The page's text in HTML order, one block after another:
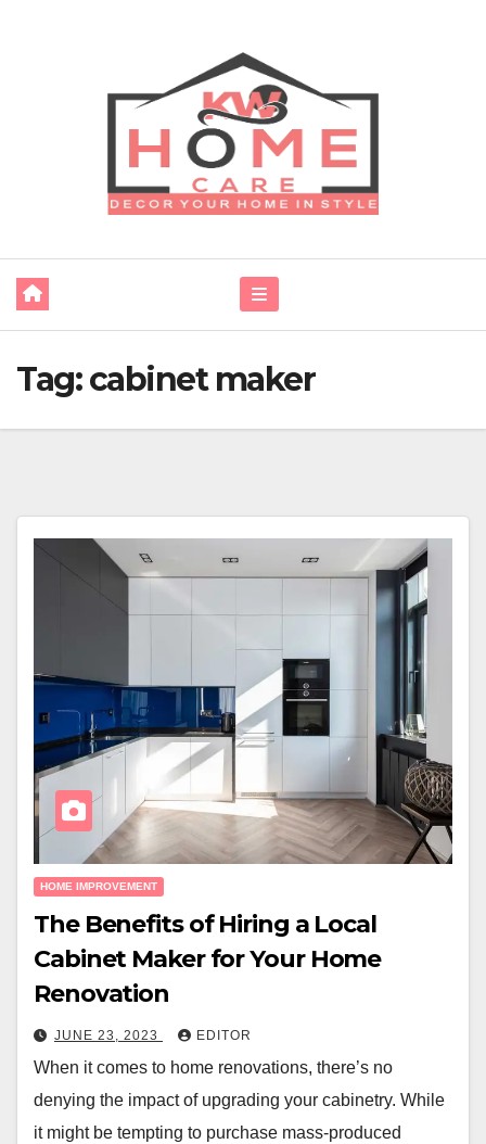
Tag:cabinet maker
HOME IMPROVEMENT
The Benefits of Hiring a Local
Cabinet Maker for Your Home
Renovation
JUNE 23, 2023 EDITOR
When it comes to home renovations, there’s no
denying the impact of upgrading your cabinetry. While
it might be tempting to purchase mass-produced